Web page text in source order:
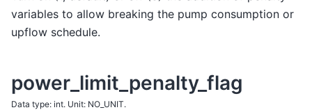
variables to allow breaking the pump consumption or
upflow schedule.
power_limit_penalty_flag
Data type: int. Unit: NO_UNIT.